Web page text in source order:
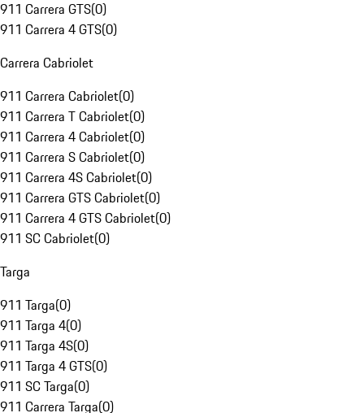
911 Carrera GTS(0)
911 Carrera 4 GTS(0)
Carrera Cabriolet
911 Carrera Cabriolet(0)
911 Carrera T Cabriolet(0)
911 Carrera 4 Cabriolet(0)
911 Carrera S Cabriolet(0)
911 Carrera 4S Cabriolet(0)
911 Carrera GTS Cabriolet(0)
911 Carrera 4 GTS Cabriolet(0)
911 SC Cabriolet(0)
Targa
911 Targa(0)
911 Targa 4(0)
911 Targa 4S(0)
911 Targa 4 GTS(0)
911 SC Targa(0)
911 Carrera Targa(0)